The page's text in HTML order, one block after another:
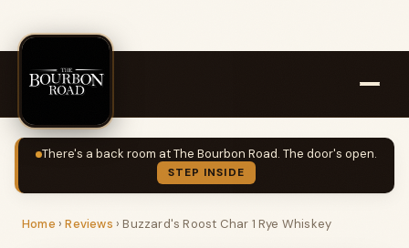
There's a back room at The Bourbon Road. The door's open.
STEP INSIDE
Home ›Reviews ›Buzzard's Roost Char 1 Rye Whiskey